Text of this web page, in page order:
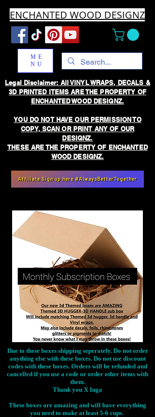
ENCHANTED WOOD DESIGNZ
ME
NU
Affiliate Sign up here #AlwaysBetterTogether
Legal Disclaimer: All VINYL WRAPS, DECALS &
3D PRINTED ITEMS ARE THE PROPERTY OF
ENCHANTED WOOD DESIGNZ.
YOU DO NOT HAVE OUR PERMISSION TO
COPY, SCAN OR PRINT ANY OF OUR
DESIGNZ.
THESE ARE THE PROPERTY OF ENCHANTED
WOOD DESIGNZ.
Due to these boxes shipping seperately. Do not order
anything else with these boxes. Do not use discount
codes with these boxes. Orders will be refunded and
cancelled if you use a code or order other items with
them.
Thank you X Inga
These boxes are amazing and will have everything
you need to make at least 5-6 cups.